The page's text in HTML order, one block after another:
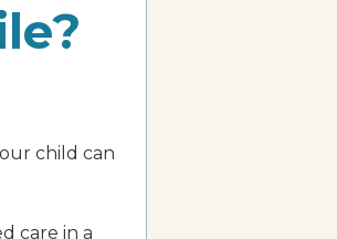
child can
care in a